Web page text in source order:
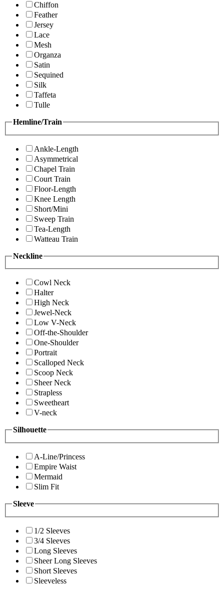
Chiffon
Feather
Jersey
Lace
Mesh
Organza
Satin
Sequined
Silk
Taffeta
Tulle
Hemline/Train
Ankle-Length
Asymmetrical
Chapel Train
Court Train
Floor-Length
Knee Length
Short/Mini
Sweep Train
Tea-Length
Watteau Train
Neckline
Cowl Neck
Halter
High Neck
Jewel-Neck
Low V-Neck
Off-the-Shoulder
One-Shoulder
Portrait
Scalloped Neck
Scoop Neck
Sheer Neck
Strapless
Sweetheart
V-neck
Silhouette
A-Line/Princess
Empire Waist
Mermaid
Slim Fit
Sleeve
1/2 Sleeves
3/4 Sleeves
Long Sleeves
Sheer Long Sleeves
Short Sleeves
Sleeveless